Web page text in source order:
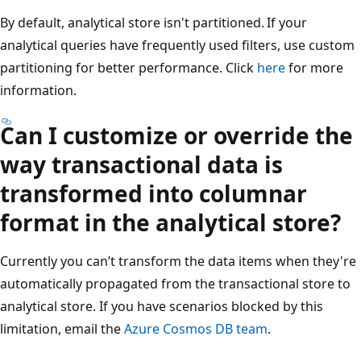
By default, analytical store isn't partitioned. If your
analytical queries have frequently used filters, use custom
partitioning for better performance. Click herefor more
information.
Can I customize or override the
way transactional data is
transformed into columnar
format in the analytical store?
Currently you can’t transform the data items when they're
automatically propagated from the transactional store to
analytical store. If you have scenarios blocked by this
limitation, email theAzure Cosmos DB team.